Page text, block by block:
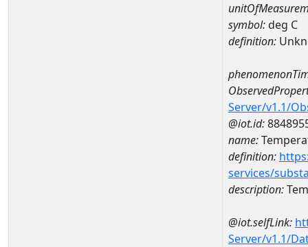
symbol:deg C
definition:
Server/v1.1/
@iot.id:
name:
definition:
services/
description:
@iot.selfLink:
Server/v1.1/